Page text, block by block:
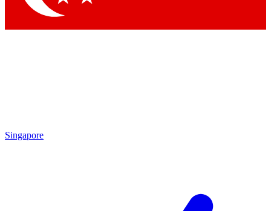
Singapore